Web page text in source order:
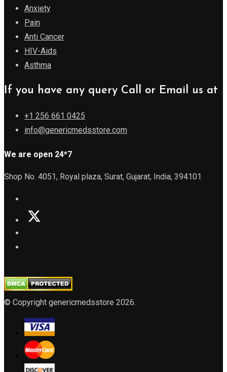
Anxiety
Pain
Anti Cancer
HIV-Aids
Asthma
If you have any query Call or Email us at
+1 256 661 0425
info@genericmedsstore.com
We are open 24*7
Shop No. 4051, Royal plaza, Surat, Gujarat, India, 394101
© Copyright genericmedsstore 2026.